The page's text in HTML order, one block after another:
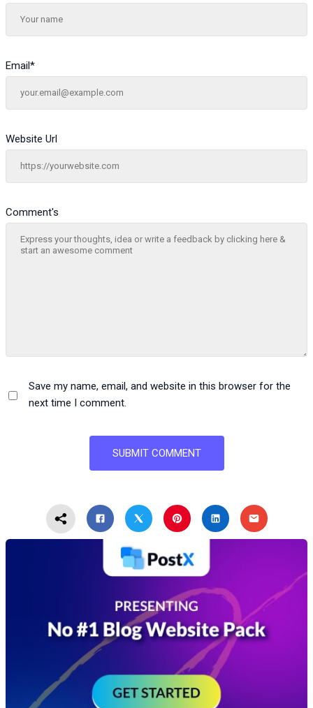
Comment's
Email*
Website Url
Save my name, email, and website in this browser for the
next time I comment.